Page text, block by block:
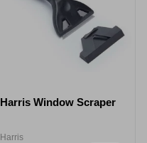
Harris Window Scraper
Harris